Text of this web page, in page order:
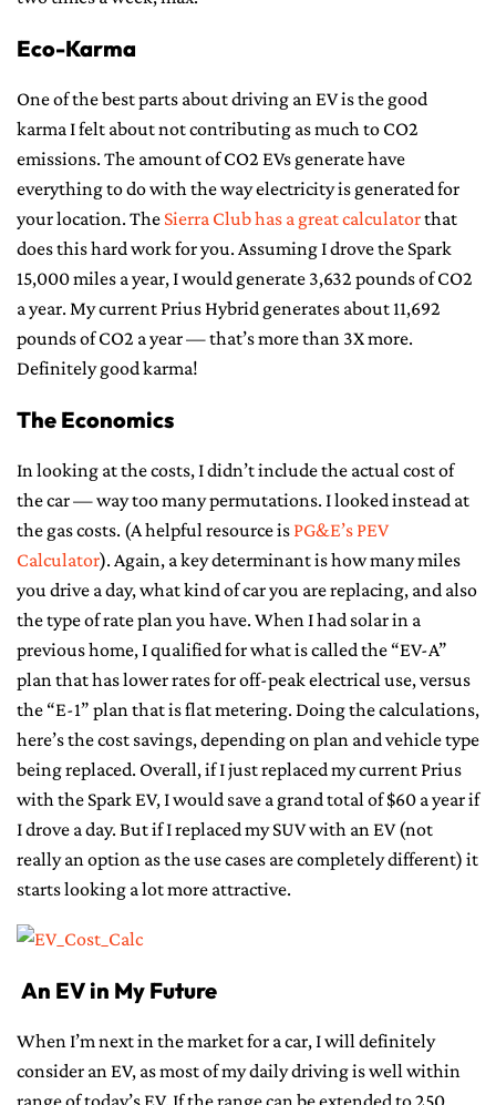
Eco-Karma
One of the best parts about driving an EV is the good
karma I felt about not contributing as much to CO2
emissions. The amount of CO2 EVs generate have
everything to do with the way electricity is generated for
your location. The Sierra Club has a great calculatorthat
does this hard work for you. Assuming I drove the Spark
15,000 miles a year, I would generate 3,632 pounds of CO2
a year. My current Prius Hybrid generates about 11,692
pounds of CO2 a year — that’s more than 3X more.
Definitely good karma!
The Economics
In looking at the costs, I didn’t include the actual cost of
the car — way too many permutations. I looked instead at
the gas costs. (A helpful resource is PG&E’s PEV
Calculator). Again, a key determinant is how many miles
you drive a day, what kind of car you are replacing, and also
the type of rate plan you have. When I had solar in a
previous home, I qualified for what is called the “EV-A”
plan that has lower rates for off-peak electrical use, versus
the “E-1” plan that is flat metering. Doing the calculations,
here’s the cost savings, depending on plan and vehicle type
being replaced. Overall, if I just replaced my current Prius
with the Spark EV, I would save a grand total of $60 a year if
I drove a day. But if I replaced my SUV with an EV (not
really an option as the use cases are completely different) it
starts looking a lot more attractive.
An EV in My Future
When I’m next in the market for a car, I will definitely
consider an EV, as most of my daily driving is well within